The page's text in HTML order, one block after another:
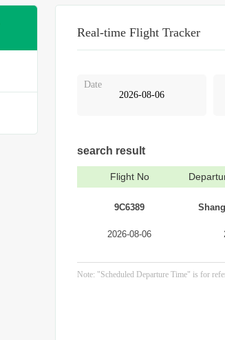
Real-time Flight Tracker
Date
search result
Flight No
9C6389
2026-08-06
Note: "Scheduled Departure Time" is for